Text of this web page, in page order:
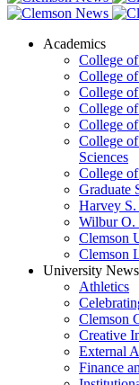
Academics
College
College
College
College
College
College
Sciences
College
Graduate
Harvey S.
Wilbur O.
Clemson
Clemson
University News
Athletics
Clemson
Creative
External
Finance